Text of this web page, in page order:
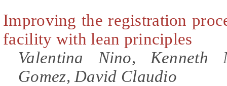
Improving the registration
facility with lean principles
Valentina Nino, Kenneth
Gomez, David Claudio